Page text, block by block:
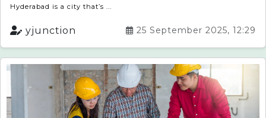
Hyderabad is a city that’s ...
yjunction 25 September 2025, 12:29